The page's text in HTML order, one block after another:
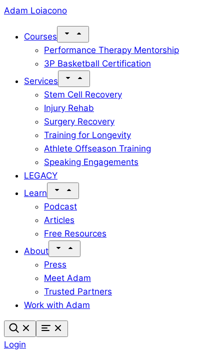
Skip
content
Adam Loiacono
Courses
Performance Therapy Mentorship
3P Basketball Certification
Services
Stem Cell Recovery
Injury Rehab
Surgery Recovery
Training for Longevity
Athlete Offseason Training
Speaking Engagements
LEGACY
Learn
Podcast
Articles
Free Resources
About
Press
Meet Adam
Trusted Partners
Work with Adam
Login